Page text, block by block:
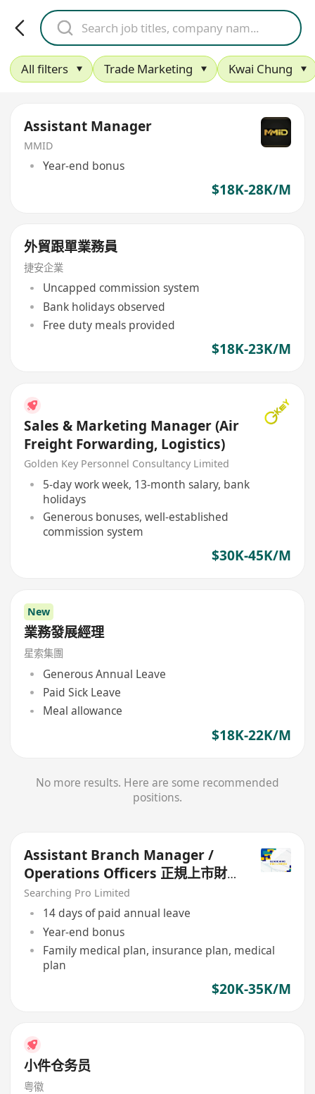
All filters Trade Marketing Kwai Chung
Assistant Manager
MMID
Year-end bonus
$18K-28K/M
外貿跟單業務員
捷安企業
Uncapped commission system
Bank holidays observed
Free duty meals provided
$18K-23K/M
Sales & Marketing Manager (Air
Freight Forwarding, Logistics)
Golden Key Personnel Consultancy Limited
5-day work week, 13-month salary, bank
holidays
Generous bonuses, well-established
commission system
$30K-45K/M
New
業務發展經理
星索集團
Generous Annual Leave
Paid Sick Leave
Meal allowance
$18K-22K/M
No more results. Here are some recommended
positions.
Assistant Branch Manager /
Operations Officers 正規上市財
務公司
Searching Pro Limited
14 days of paid annual leave
Year-end bonus
Family medical plan, insurance plan, medical
plan
$20K-35K/M
小件仓务员
粤徽